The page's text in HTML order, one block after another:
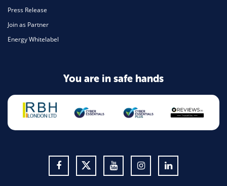
Press Release
Join as Partner
Energy Whitelabel
You are in safe hands